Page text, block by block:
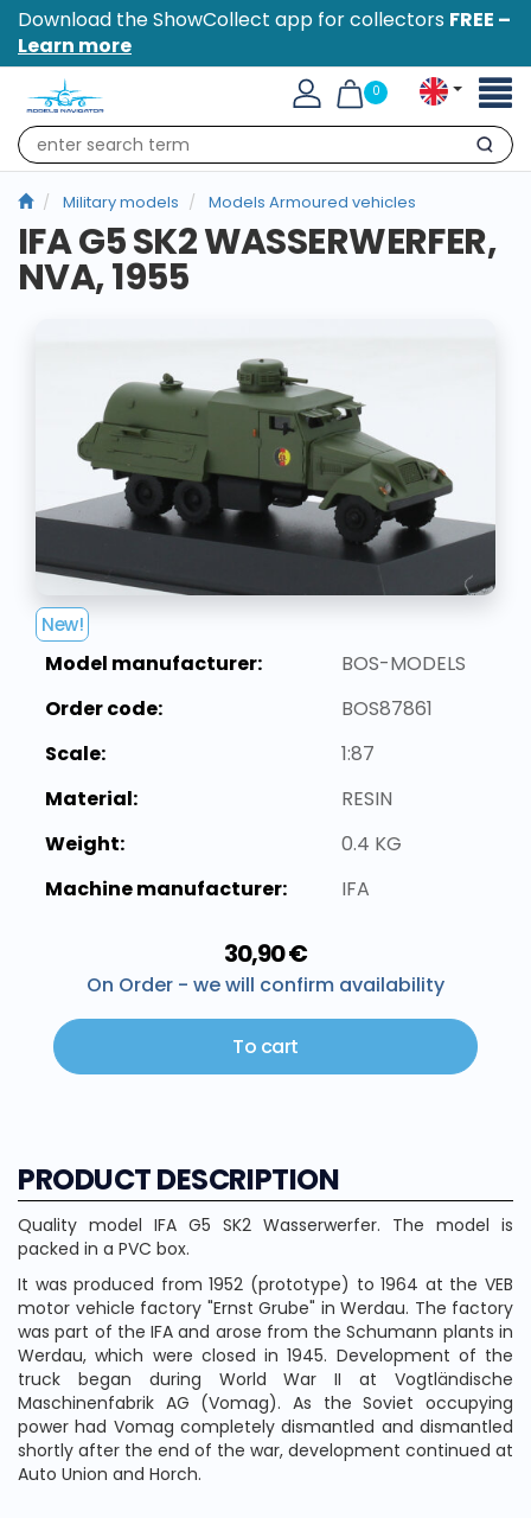
Download the ShowCollect app for collectors FREE –
Learn more
0
Search
Military models Models Armoured vehicles
IFA G5 SK2 WASSERWERFER,
NVA, 1955
New!
Model manufacturer:
BOS-MODELS
Order code:
BOS87861
Scale:
1:87
Material:
RESIN
Weight:
0.4 KG
Machine manufacturer:
IFA
30,90 €
On Order - we will confirm availability
To cart
PRODUCT DESCRIPTION
Quality model IFA G5 SK2 Wasserwerfer. The model is
packed in a PVC box.
It was produced from 1952 (prototype) to 1964 at the VEB
motor vehicle factory "Ernst Grube" in Werdau. The factory
was part of the IFA and arose from the Schumann plants in
Werdau, which were closed in 1945. Development of the
truck began during World War II at Vogtländische
Maschinenfabrik AG (Vomag). As the Soviet occupying
power had Vomag completely dismantled and dismantled
shortly after the end of the war, development continued at
Auto Union and Horch.